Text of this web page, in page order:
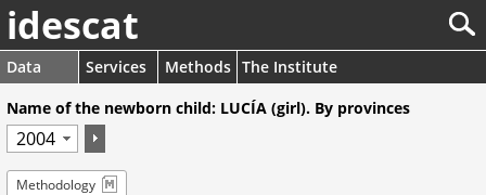
idescat
Data Services Methods The Institute
Name of the newborn child: LUCÍA (girl). By provinces
Methodology